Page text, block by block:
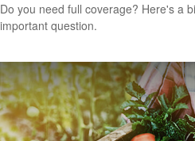
Do you need full coverage? Here's a
important question.